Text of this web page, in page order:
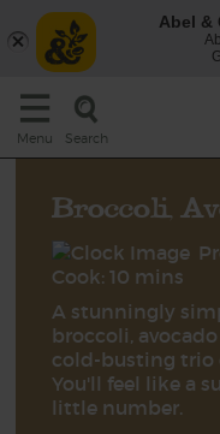
Menu Search
Broccoli,
Cook: 10 mins
A stunningly
broccoli,
cold-busting trio
You'll feel like a
little number.
Abel &